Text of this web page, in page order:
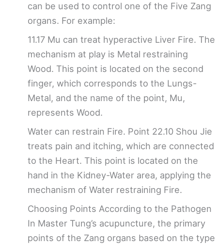
can be used to control one of the Five Zang
organs. For example:
11.17 Mu can treat hyperactive Liver Fire. The
mechanism at play is Metal restraining
Wood. This point is located on the second
finger, which corresponds to the Lungs-
Metal, and the name of the point, Mu,
represents Wood.
Water can restrain Fire. Point 22.10 Shou Jie
treats pain and itching, which are connected
to the Heart. This point is located on the
hand in the Kidney-Water area, applying the
mechanism of Water restraining Fire.
Choosing Points According to the Pathogen
In Master Tung’s acupuncture, the primary
points of the Zang organs based on the type